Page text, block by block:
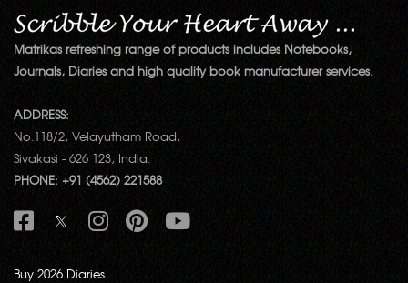
Matrikas refreshing range of products includes Notebooks,
Journals, Diaries and high quality book manufacturer services.
ADDRESS:
No.118/2, Velayutham Road,
Sivakasi - 626 123, India.
PHONE: +91 (4562) 221588
Buy 2026 Diaries